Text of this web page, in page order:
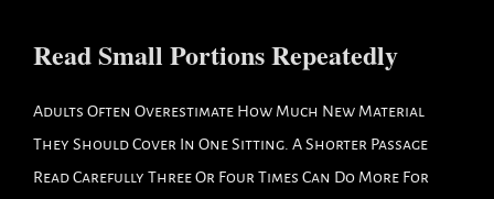
Read Small Portions Repeatedly
Adults Often Overestimate How Much New Material
They Should Cover In One Sitting. A Shorter Passage
Read Carefully Three Or Four Times Can Do More For